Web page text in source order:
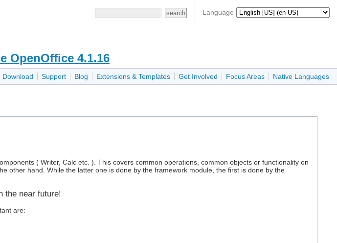
Language
OpenOffice 4.1.16
Download Support Blog Extensions & Templates Get Involved Focus Areas Native Languages
( Writer, Calc etc. ). This covers common operations, common objects or functionality on
other hand. While the latter one is done by the framework module, the first is done by the
the near future!
are: